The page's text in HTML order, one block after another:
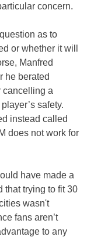
concern.
as to
or whether it will
Manfred
he berated
cancelling a
safety.
instead called
does not work for
have made a
that trying to fit 30
wasn't
fans aren’t
to any